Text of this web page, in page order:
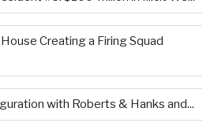
Creating a Firing Squad
with Roberts & Hanks and...